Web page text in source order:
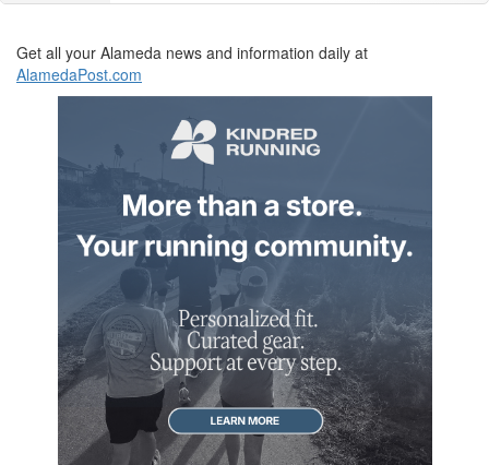
Get all your Alameda news and information daily at
AlamedaPost.com